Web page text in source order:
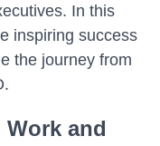
In this
inspiring success
the journey from
Work and